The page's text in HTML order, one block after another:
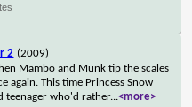
2 (2009)
Mambo and Munk tip the scales
again. This time Princess Snow
teenager who'd rather...<more>